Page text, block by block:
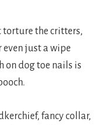
torture the critters,
just a wipe
on dog toe nails is
fancy collar,